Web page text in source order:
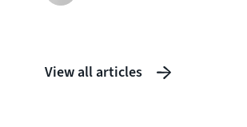
View all articles